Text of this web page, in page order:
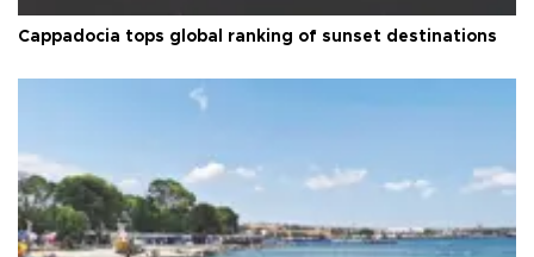
Cappadocia tops global ranking of sunset destinations